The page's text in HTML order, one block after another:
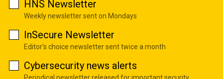
HNS Newsletter
Weekly newsletter sent on Mondays
InSecure Newsletter
Editor's choice newsletter sent twice a month
Cybersecurity news alerts